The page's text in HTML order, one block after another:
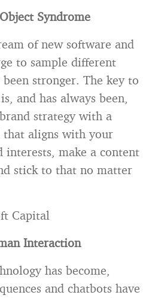
Syndrome
of new software and
to sample different
stronger. The key to
and has always been,
strategy with a
aligns with your
interests, make a content
stick to that no matter
Capital
Interaction
has become,
and chatbots have